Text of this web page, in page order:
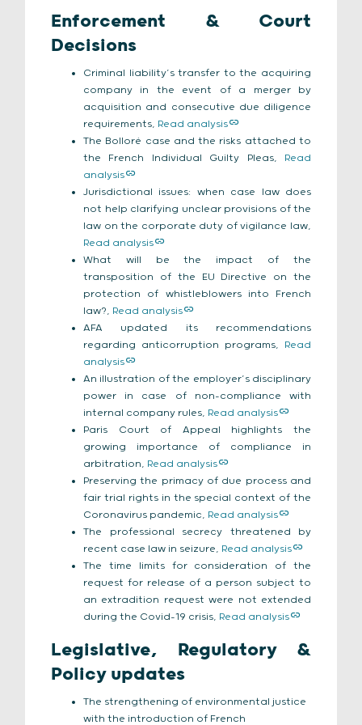
Enforcement & Court
Decisions
Criminal liability’s transfer to the acquiring
company in the event of a merger by
acquisition and consecutive due diligence
requirements, Read analysis
The Bolloré case and the risks attached to
the French Individual Guilty Pleas, Read
analysis
Jurisdictional issues: when case law does
not help clarifying unclear provisions of the
law on the corporate duty of vigilance law,
Read analysis
What will be the impact of the
transposition of the EU Directive on the
protection of whistleblowers into French
law?, Read analysis
AFA updated its recommendations
regarding anticorruption programs, Read
analysis
An illustration of the employer’s disciplinary
power in case of non-compliance with
internal company rules, Read analysis
Paris Court of Appeal highlights the
growing importance of compliance in
arbitration, Read analysis
Preserving the primacy of due process and
fair trial rights in the special context of the
Coronavirus pandemic, Read analysis
The professional secrecy threatened by
recent case law in seizure, Read analysis
The time limits for consideration of the
request for release of a person subject to
an extradition request were not extended
during the Covid-19 crisis, Read analysis
Legislative, Regulatory &
Policy updates
The strengthening of environmental justice
with the introduction of French